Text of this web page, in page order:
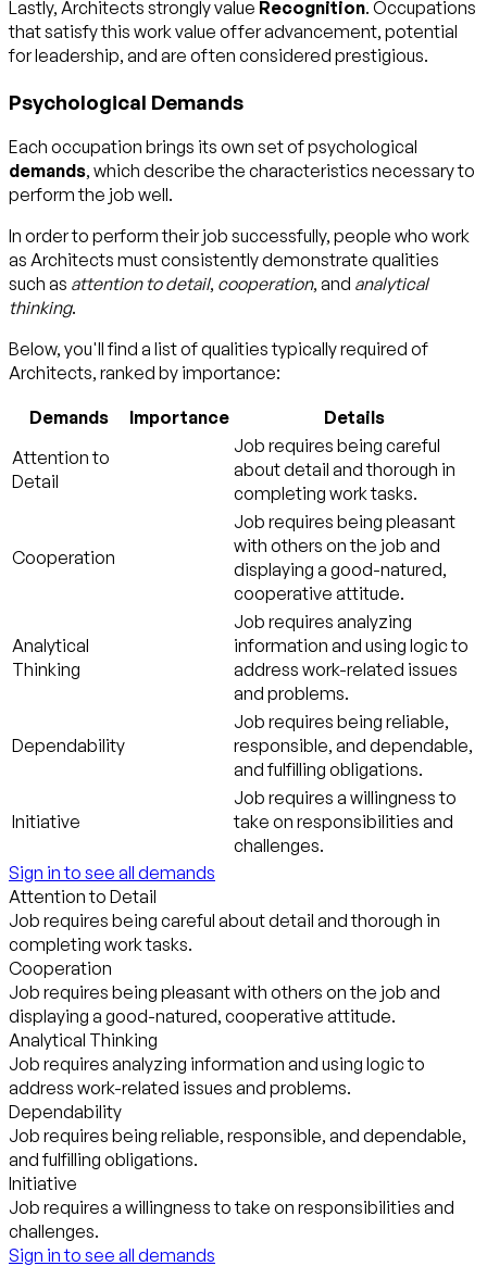
Lastly, Architects strongly value Recognition. Occupations
that satisfy this work value offer advancement, potential
for leadership, and are often considered prestigious.
Psychological Demands
Each occupation brings its own set of psychological
demands, which describe the characteristics necessary to
perform the job well.
In order to perform their job successfully, people who work
as Architects must consistently demonstrate qualities
such as attention to detail, cooperation, and analytical
thinking.
Below, you'll find a list of qualities typically required of
Architects, ranked by importance:
Demands Importance
Details
Attention to
Detail
Job requires being careful
about detail and thorough in
completing work tasks.
Cooperation
Job requires being pleasant
with others on the job and
displaying a good-natured,
cooperative attitude.
Analytical
Thinking
Job requires analyzing
information and using logic to
address work-related issues
and problems.
Dependability
Job requires being reliable,
responsible, and dependable,
and fulfilling obligations.
Initiative
Job requires a willingness to
take on responsibilities and
challenges.
Sign in to see all demands
Attention to Detail
Job requires being careful about detail and thorough in
completing work tasks.
Cooperation
Job requires being pleasant with others on the job and
displaying a good-natured, cooperative attitude.
Analytical Thinking
Job requires analyzing information and using logic to
address work-related issues and problems.
Dependability
Job requires being reliable, responsible, and dependable,
and fulfilling obligations.
Initiative
Job requires a willingness to take on responsibilities and
challenges.
Sign in to see all demands